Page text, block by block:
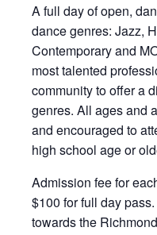
A full day of open,
dance genres: Jazz,
Contemporary and
most talented
community to offer a
genres. All ages and
and encouraged to
high school age or
Admission fee for
$100 for full day
towards the